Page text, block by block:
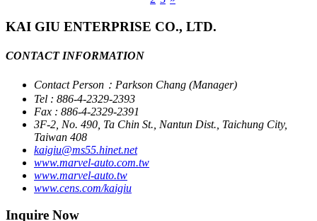
KAI GIU ENTERPRISE CO., LTD.
CONTACT INFORMATION
Contact Person：Parkson Chang (Manager)
Tel : 886-4-2329-2393
Fax : 886-4-2329-2391
3F-2, No. 490, Ta Chin St., Nantun Dist., Taichung City,
Taiwan 408
kaigiu@ms55.hinet.net
www.marvel-auto.com.tw
www.marvel-auto.tw
www.cens.com/kaigiu
Inquire Now